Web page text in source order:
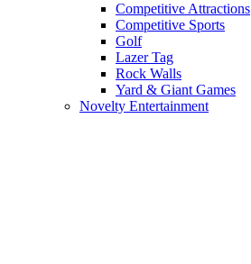
Competitive Attractions
Competitive Sports
Golf
Lazer Tag
Rock Walls
Yard & Giant Games
Novelty Entertainment